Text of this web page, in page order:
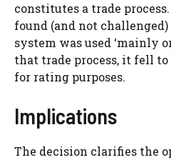
constitutes a trade
found (and not
system was used ‘mainly
that trade process, it fell
for rating purposes.
Implications
The decision clarifies the